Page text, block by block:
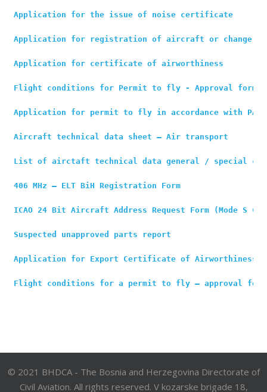
Application for the issue of noise certificate
Application for registration of aircraft or change of
Application for certificate of airworthiness
Flight conditions for Permit to fly - Approval form
Application for permit to fly in accordance with
Aircraft technical data sheet – Air transport
List of airctaft technical data general / special
406 MHz – ELT BiH Registration Form
ICAO 24 Bit Aircraft Address Request Form (Mode S
Suspected unapproved parts report
Application for Export Certificate of Airworthiness
Flight conditions for a permit to fly – approval form
© 2021 BHDCA - The Bosnia and Herzegovina Directorate of
Civil Aviation. All rights reserved. V kozarske brigade 18,